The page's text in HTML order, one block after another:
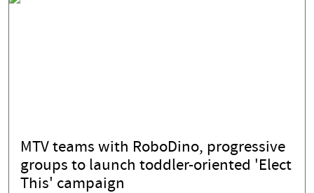
MTV teams with RoboDino, progressive
groups to launch toddler-oriented 'Elect
This' campaign